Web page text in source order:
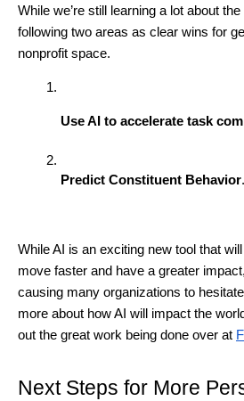
While we’re still learning a lot about
following two areas as clear wins for
nonprofit space.
Use AI to accelerate task
Predict Constituent Behavior
While AI is an exciting new tool that
move faster and have a greater
causing many organizations to
more about how AI will impact the
out the great work being done over at
Next Steps for More